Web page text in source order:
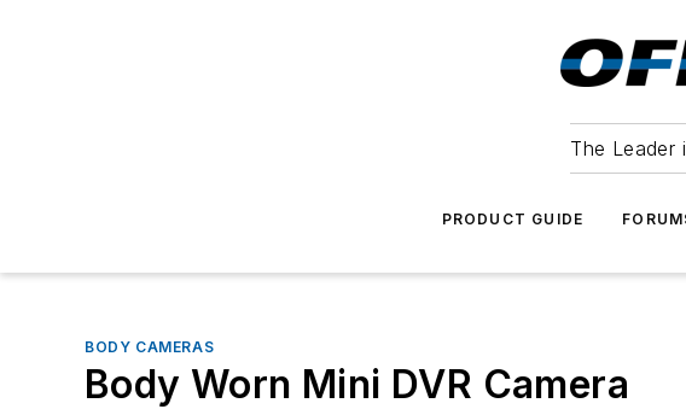
The Leader
PRODUCT GUIDE
BODY CAMERAS
Body Worn Mini DVR Camera